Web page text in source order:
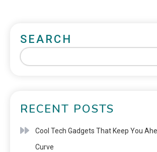
SEARCH
RECENT POSTS
Cool Tech Gadgets That Keep You
Curve